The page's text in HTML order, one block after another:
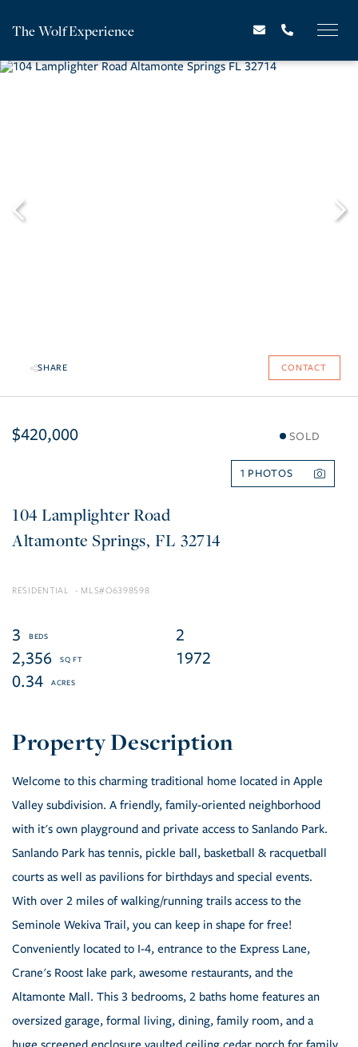
The Wolf Experience
SHARE CONTACT
$420,000 SOLD
1
104 Lamplighter Road
Altamonte Springs FL 32714
RESIDENTIAL O6398598
3
2
2,356
1972
0.34
Welcome to this charming traditional home located in Apple
Valley subdivision. A friendly, family-oriented neighborhood
with it's own playground and private access to Sanlando Park.
Sanlando Park has tennis, pickle ball, basketball & racquetball
courts as well as pavilions for birthdays and special events.
With over 2 miles of walking/running trails access to the
Seminole Wekiva Trail, you can keep in shape for free!
Conveniently located to I-4, entrance to the Express Lane,
Crane's Roost lake park, awesome restaurants, and the
Altamonte Mall. This 3 bedrooms, 2 baths home features an
oversized garage, formal living, dining, family room, and a